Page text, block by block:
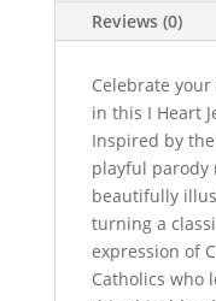
quantity
Reviews (0)
Celebrate
in this I Heart
Inspired by the
playful parody
beautifully
turning a
expression of
Catholics who